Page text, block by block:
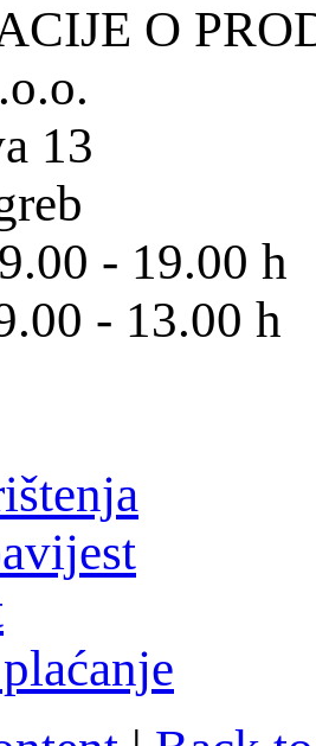
O
13
- 19.00 h
- 13.00 h